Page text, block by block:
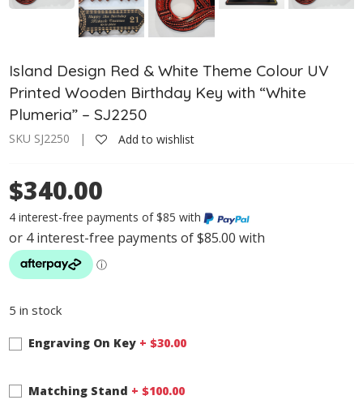
Island Design Red & White Theme Colour UV
Printed Wooden Birthday Key with “White
Plumeria” – SJ2250
SKU SJ2250 | Add to wishlist
$340.00
4 interest-free payments of $85 with
5 in stock
Engraving On Key + $30.00
Matching Stand + $100.00